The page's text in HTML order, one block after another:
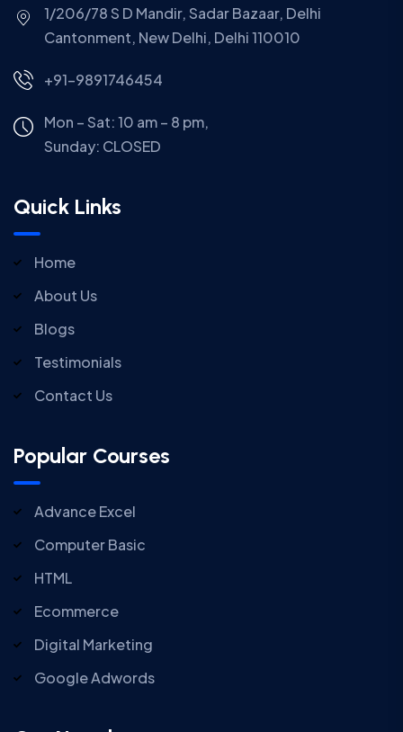
1/206/78 S D Mandir, Sadar Bazaar, Delhi
Cantonment, New Delhi, Delhi 110010
+91-9891746454
Mon – Sat: 10 am – 8 pm,
Sunday: CLOSED
Quick Links
Home
About Us
Blogs
Testimonials
Contact Us
Popular Courses
Advance Excel
Computer Basic
HTML
Ecommerce
Digital Marketing
Google Adwords